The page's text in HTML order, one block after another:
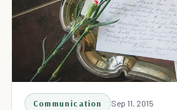
Communication Sep 11, 2015